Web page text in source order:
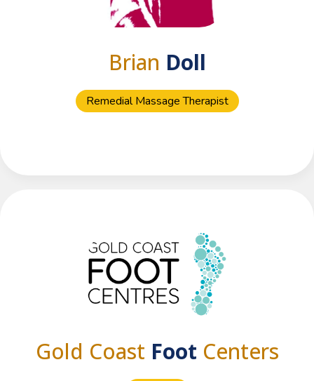
Brian Doll
Remedial Massage Therapist
Gold Coast Foot Centers